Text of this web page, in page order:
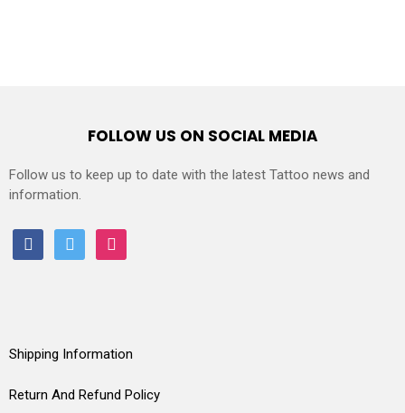
FOLLOW US ON SOCIAL MEDIA
Follow us to keep up to date with the latest Tattoo news and
information.
facebooktwitter instagram
Shipping Information
Return And Refund Policy